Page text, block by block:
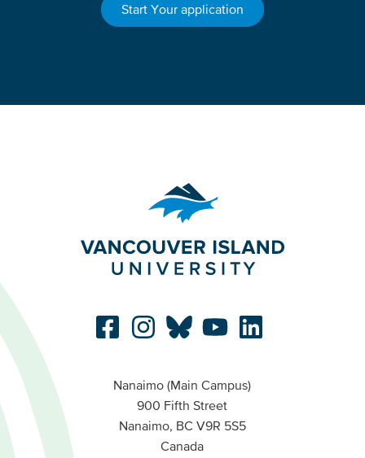
Start Your application
Nanaimo (Main Campus)
900 Fifth Street
Nanaimo, BC V9R 5S5
Canada